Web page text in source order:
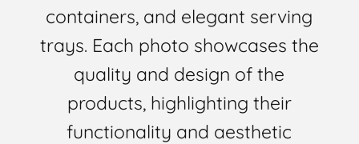
containers, and elegant serving
trays. Each photo showcases the
quality and design of the
products, highlighting their
functionality and aesthetic